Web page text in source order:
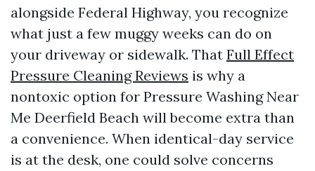
alongside Federal Highway, you recognize
what just a few muggy weeks can do on
your driveway or sidewalk. That Full Effect
Pressure Cleaning Reviews is why a
nontoxic option for Pressure Washing Near
Me Deerfield Beach will become extra than
a convenience. When identical-day service
is at the desk, one could solve concerns